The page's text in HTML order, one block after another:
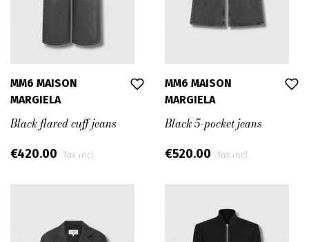
MM6 MAISON
MARGIELA
Black flared cuff jeans
€420.00 Tax incl.
MM6 MAISON
MARGIELA
Black 5-pocket jeans
€520.00 Tax incl.